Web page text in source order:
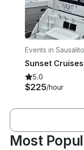
Events in Sausalito
5.0
$225/hour
Most